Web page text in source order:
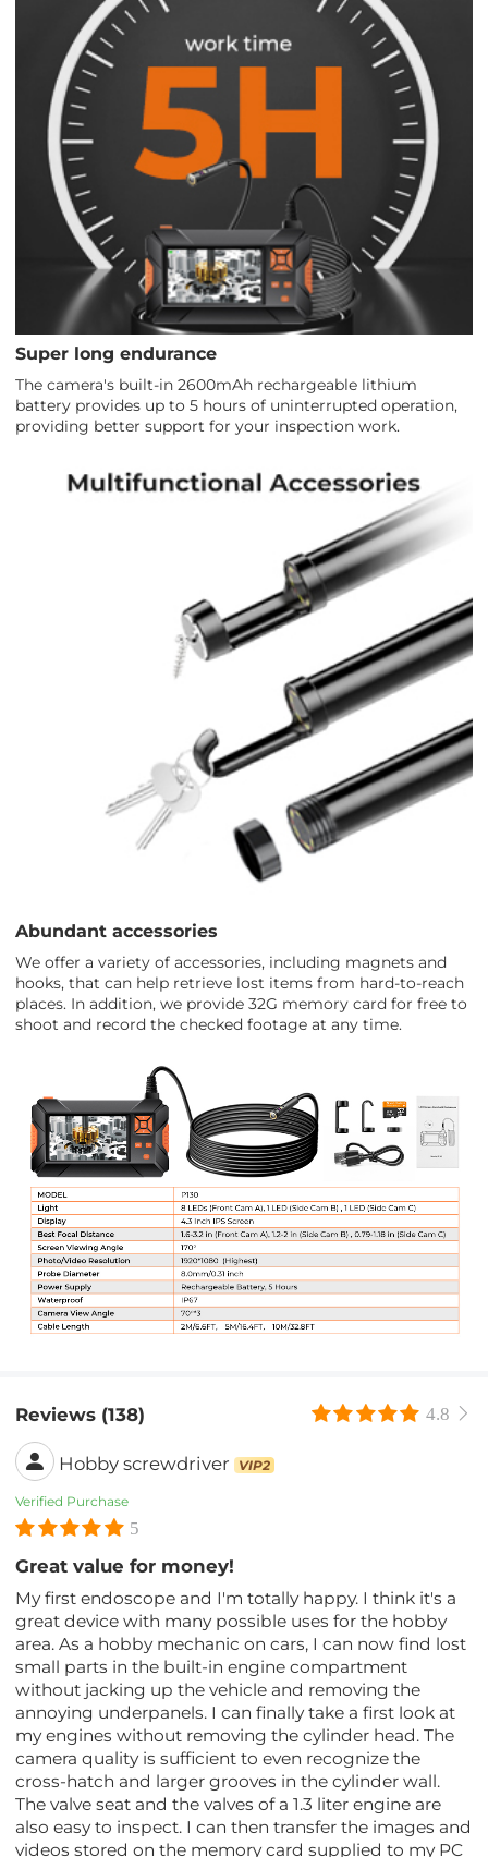
Super long endurance
The camera's built-in 2600mAh rechargeable lithium
battery provides up to 5 hours of uninterrupted operation,
providing better support for your inspection work.
Abundant accessories
We offer a variety of accessories, including magnets and
hooks, that can help retrieve lost items from hard-to-reach
places. In addition, we provide 32G memory card for free to
shoot and record the checked footage at any time.
Reviews (138) 4.8
Hobby screwdriver VIP2
Verified Purchase
5
Great value for money!
My first endoscope and I'm totally happy. I think it's a
great device with many possible uses for the hobby
area. As a hobby mechanic on cars, I can now find lost
small parts in the built-in engine compartment
without jacking up the vehicle and removing the
annoying underpanels. I can finally take a first look at
my engines without removing the cylinder head. The
camera quality is sufficient to even recognize the
cross-hatch and larger grooves in the cylinder wall.
The valve seat and the valves of a 1.3 liter engine are
also easy to inspect. I can then transfer the images and
videos stored on the memory card supplied to my PC